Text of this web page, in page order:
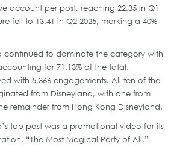
account per post, reaching 22.35 in Q1
fell to 13.41 in Q2 2025, marking a 40%
continued to dominate the category with
for 71.13% of the total.
with 5,366 engagements. All ten of the
from Disneyland, with one from
remainder from Hong Kong Disneyland.
top post was a promotional video for its
“The Most Magical Party of All,”